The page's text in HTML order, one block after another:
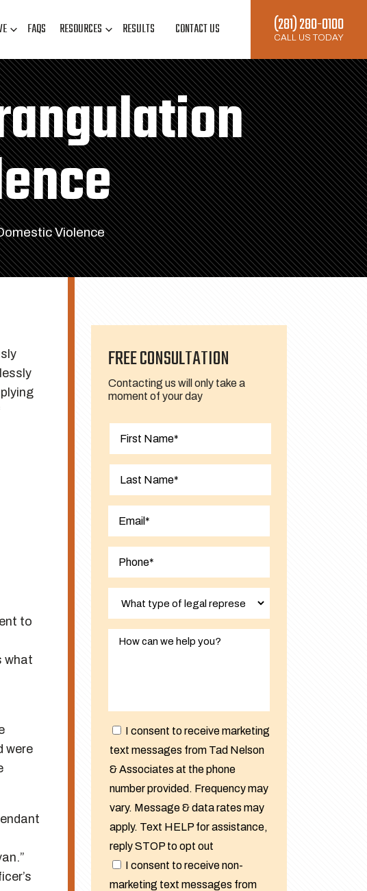
FAQS RESOURCES RESULTS CONTACT US (281) 280-0100
CALL US TODAY
Violence
to
what
were
FREE CONSULTATION
Contacting us will only take a
moment of your day
I consent to receive marketing
text messages from Tad Nelson
& Associates at the phone
number provided. Frequency may
vary. Message & data rates may
apply. Text HELP for assistance,
reply STOP to opt out
I consent to receive non-
marketing text messages from